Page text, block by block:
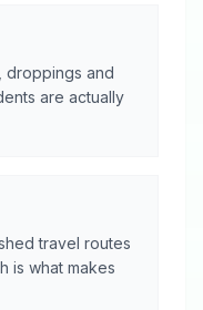
droppings and
are actually
travel routes
is what makes